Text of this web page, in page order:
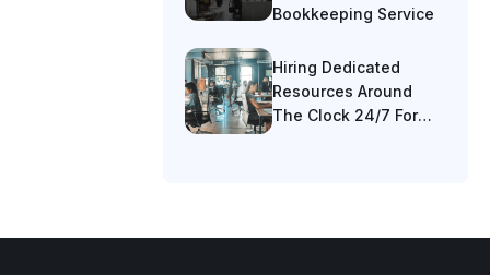
Bookkeeping Service
Hiring Dedicated
Resources Around
The Clock 24/7 For